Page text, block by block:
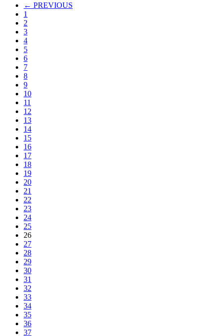
← PREVIOUS
1
2
3
4
5
6
7
8
9
10
11
12
13
14
15
16
17
18
19
20
21
22
23
24
25
26
27
28
29
30
31
32
33
34
35
36
37